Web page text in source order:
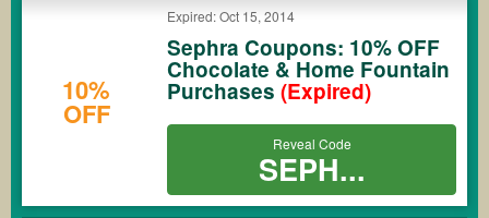
10%
OFF
Expired: Oct 15, 2014
Sephra Coupons: 10% OFF
Chocolate & Home Fountain
Purchases (Expired)
Reveal Code
SEPH...